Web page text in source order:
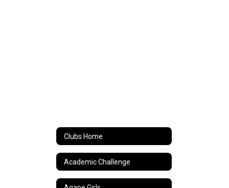
Clubs Home
Academic Challenge